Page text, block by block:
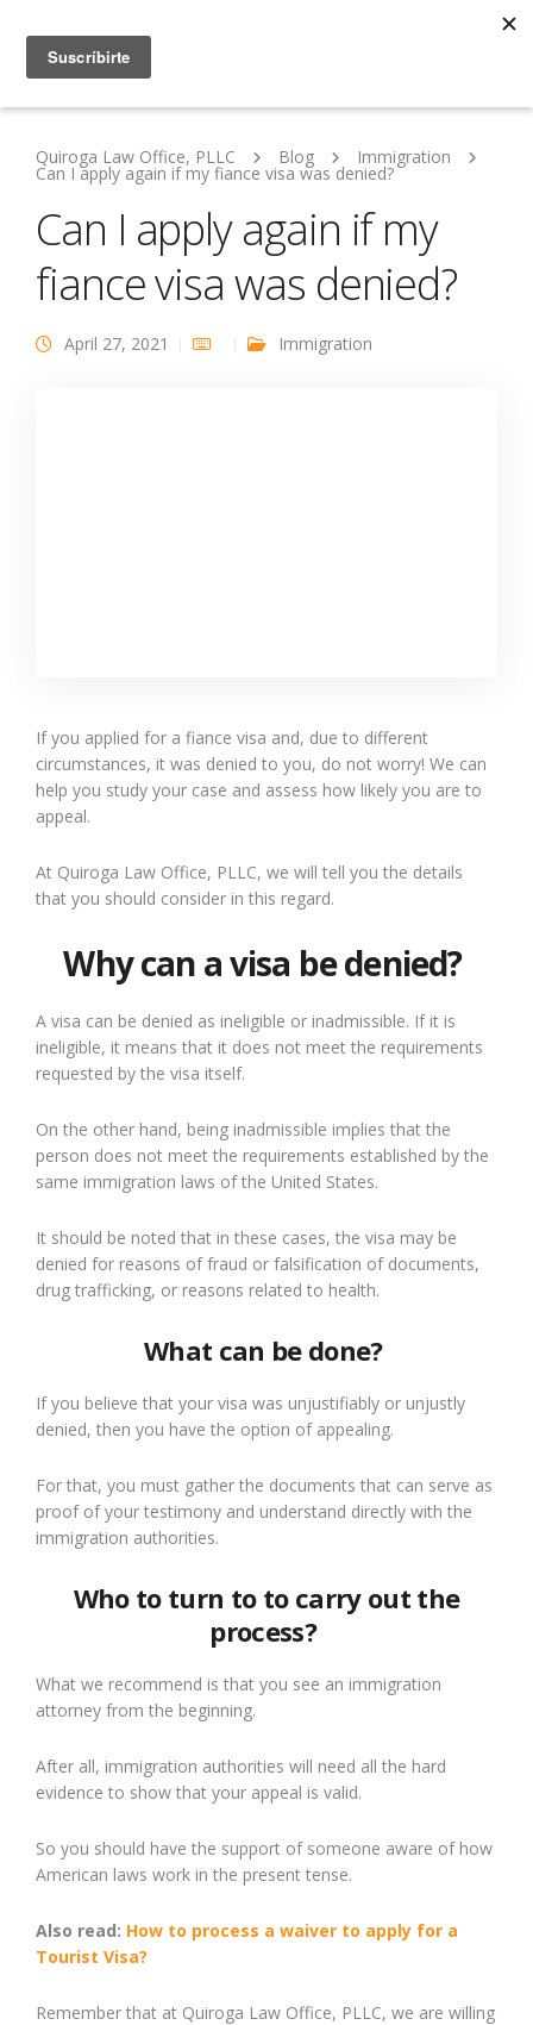
Quiroga Law Office, PLLC Blog Immigration
Can I apply again if my fiance visa was denied?
Can I apply again if my
fiance visa was denied?
April 27, 2021 Immigration
If you applied for a fiance visa and, due to different
circumstances, it was denied to you, do not worry! We can
help you study your case and assess how likely you are to
appeal.
At Quiroga Law Office, PLLC, we will tell you the details
that you should consider in this regard.
Why can a visa be denied?
A visa can be denied as ineligible or inadmissible. If it is
ineligible, it means that it does not meet the requirements
requested by the visa itself.
On the other hand, being inadmissible implies that the
person does not meet the requirements established by the
same immigration laws of the United States.
It should be noted that in these cases, the visa may be
denied for reasons of fraud or falsification of documents,
drug trafficking, or reasons related to health.
What can be done?
If you believe that your visa was unjustifiably or unjustly
denied, then you have the option of appealing.
For that, you must gather the documents that can serve as
proof of your testimony and understand directly with the
immigration authorities.
Who to turn to to carry out the
process?
What we recommend is that you see an immigration
attorney from the beginning.
After all, immigration authorities will need all the hard
evidence to show that your appeal is valid.
So you should have the support of someone aware of how
American laws work in the present tense.
Also read: How to process a waiver to apply for a
Tourist Visa?
Remember that at Quiroga Law Office, PLLC, we are willing